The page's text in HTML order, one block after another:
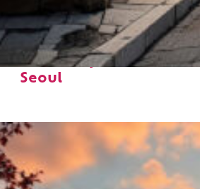
places to stay in
Seoul